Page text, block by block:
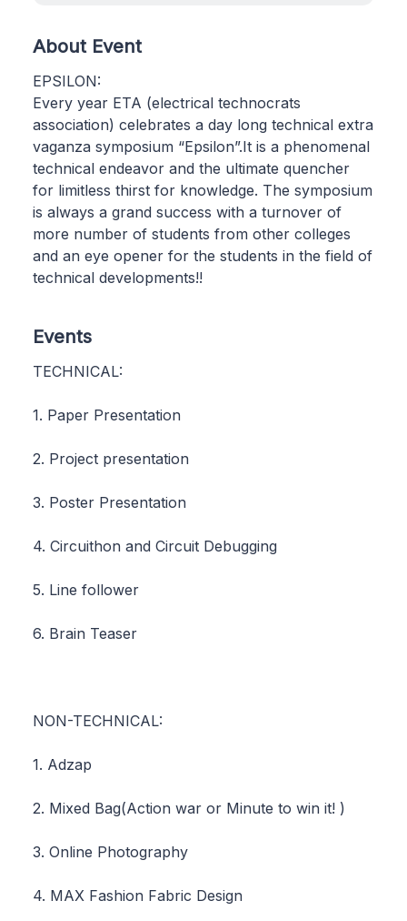
About Event
EPSILON:
Every year ETA (electrical technocrats
association) celebrates a day long technical extra
vaganza symposium “Epsilon”.It is a phenomenal
technical endeavor and the ultimate quencher
for limitless thirst for knowledge. The symposium
is always a grand success with a turnover of
more number of students from other colleges
and an eye opener for the students in the field of
technical developments!!
Events
TECHNICAL:
1. Paper Presentation
2. Project presentation
3. Poster Presentation
4. Circuithon and Circuit Debugging
5. Line follower
6. Brain Teaser
NON-TECHNICAL:
1. Adzap
2. Mixed Bag(Action war or Minute to win it! )
3. Online Photography
4. MAX Fashion Fabric Design